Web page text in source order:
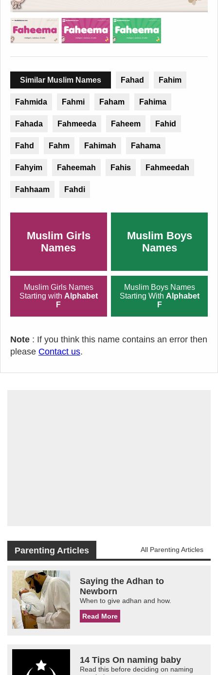
Similar Muslim Names Fahad Fahim
Fahmida Fahmi Faham Fahima
Fahada Fahmeeda Faheem Fahid
Fahd Fahm Fahimah Fahama
Fahyim Faheemah Fahis Fahmeedah
Fahhaam Fahdi
Muslim Girls
Names
Muslim Boys
Names
Muslim Girls Names
Starting with Alphabet
F
Muslim Boys Names
Starting With Alphabet
F
Note : If you think this name contains an error then
please Contact us.
Parenting Articles All Parenting Articles
Saying the Adhan to
Newborn
When to give adhan and how.
Read More
14 Tips On naming baby
Read this before deciding on naming